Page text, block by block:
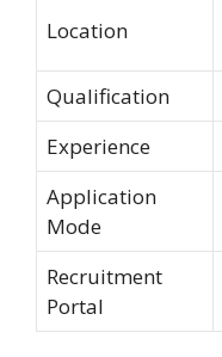
Location
Qualification
Experience
Application
Mode
Recruitment
Portal